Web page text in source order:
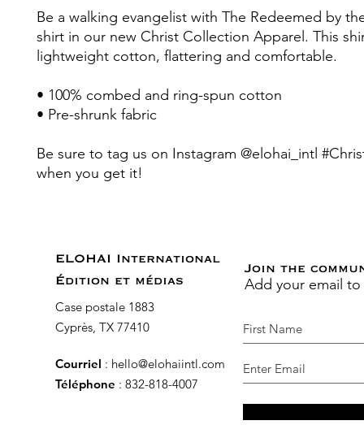
Be a walking evangelist with The Redeemed by
shirt in our new Christ Collection Apparel. This
lightweight cotton, flattering and comfortable.
• 100% combed and ring-spun cotton
• Pre-shrunk fabric
Be sure to tag us on Instagram @elohai_intl
when you get it!
ELOHAI International
Édition et médias
Case postale 1883
Cyprès, TX 77410
Courriel : hello@elohaiintl.com
Téléphone : 832-818-4007
Join the
Add your email